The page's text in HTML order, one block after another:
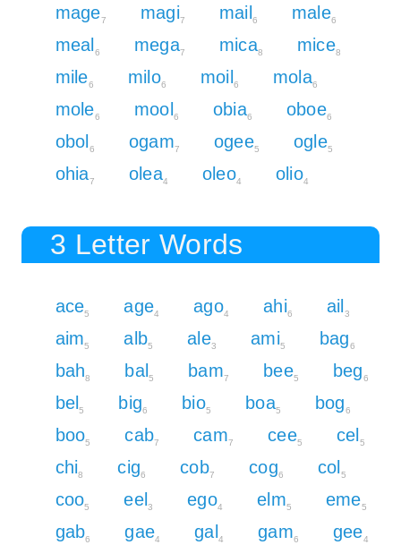
mage7 magi7 mail 6 male6
meal 6 mega7 mica8 mice8
mile6 milo6 moil 6 mola6
mole6 mool 6 obia6 oboe6
obol 6 ogam7 ogee5 ogle5
ohia7 olea4 oleo4 olio4
3 Letter Words
ace5 age4 ago4 ahi6 ail 3
aim5 alb5 ale3 ami5 bag6
bah8 bal 5 bam7 bee5 beg6
bel 5 big6 bio5 boa5 bog6
boo5 cab7 cam7 cee5 cel 5
chi8 cig6 cob7 cog6 col 5
coo5 eel 3 ego4 elm5 eme5
gab6 gae4 gal 4 gam6 gee4